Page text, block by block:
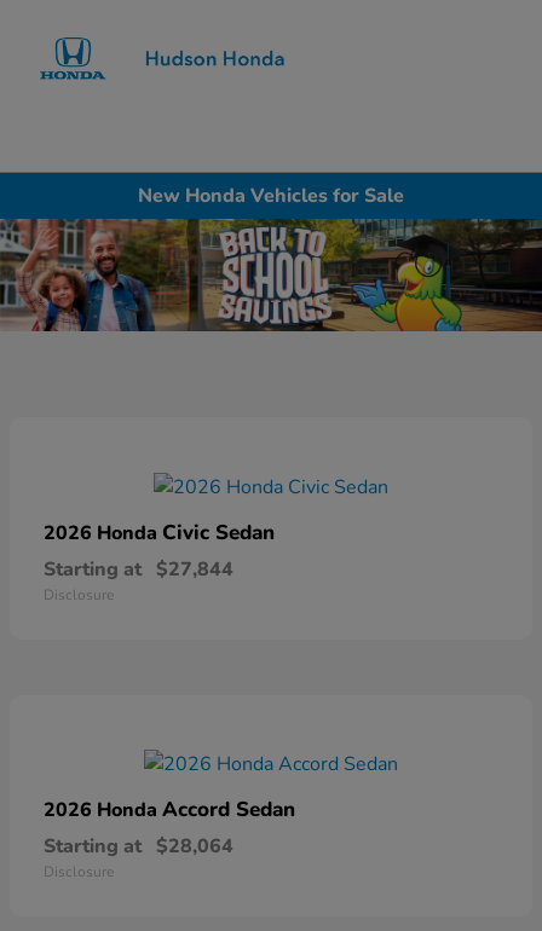
New Honda Vehicles for Sale
2026 Honda Civic Sedan
Starting at $27,844
Disclosure
2026 Honda Accord Sedan
Starting at $28,064
Disclosure